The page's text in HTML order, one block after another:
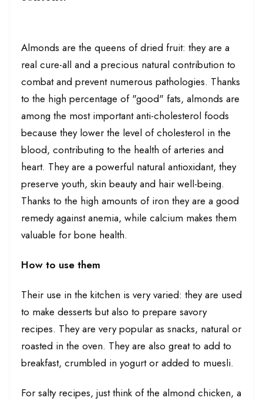
Almonds are the queens of dried fruit: they are a
real cure-all and a precious natural contribution to
combat and prevent numerous pathologies. Thanks
to the high percentage of "good" fats, almonds are
among the most important anti-cholesterol foods
because they lower the level of cholesterol in the
blood, contributing to the health of arteries and
heart. They are a powerful natural antioxidant, they
preserve youth, skin beauty and hair well-being.
Thanks to the high amounts of iron they are a good
remedy against anemia, while calcium makes them
valuable for bone health.
How to use them
Their use in the kitchen is very varied: they are used
to make desserts but also to prepare savory
recipes. They are very popular as snacks, natural or
roasted in the oven. They are also great to add to
breakfast, crumbled in yogurt or added to muesli.
For salty recipes, just think of the almond chicken, a